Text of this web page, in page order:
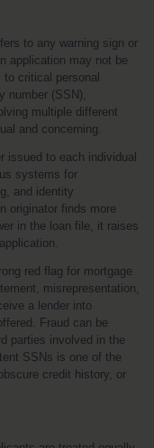
to any warning sign or
application may not be
critical personal
number (SSN),
multiple different
and concerning.
issued to each individual
systems for
and identity
originator finds more
in the loan file, it raises
red flag for mortgage
misrepresentation,
a lender into
Fraud can be
parties involved in the
SSNs is one of the
credit history, or